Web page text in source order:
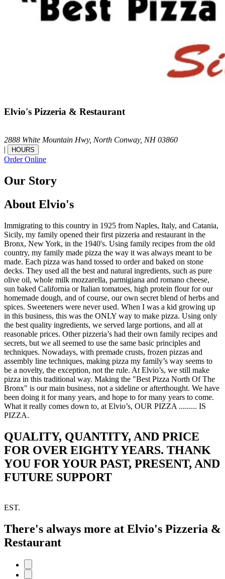
Elvio's Pizzeria & Restaurant
2888 White Mountain Hwy, North Conway, NH 03860
|
HOURS
Order Online
Our Story
About Elvio's
Immigrating to this country in 1925 from Naples, Italy, and Catania,
Sicily, my family opened their first pizzeria and restaurant in the
Bronx, New York, in the 1940's. Using family recipes from the old
country, my family made pizza the way it was always meant to be
made. Each pizza was hand tossed to order and baked on stone
decks. They used all the best and natural ingredients, such as pure
olive oil, whole milk mozzarella, parmigiana and romano cheese,
sun baked California or Italian tomatoes, high protein flour for our
homemade dough, and of course, our own secret blend of herbs and
spices. Sweeteners were never used. When I was a kid growing up
in this business, this was the ONLY way to make pizza. Using only
the best quality ingredients, we served large portions, and all at
reasonable prices. Other pizzeria’s had their own family recipes and
secrets, but we all seemed to use the same basic principles and
techniques. Nowadays, with premade crusts, frozen pizzas and
assembly line techniques, making pizza my family’s way seems to
be a novelty, the exception, not the rule. At Elvio’s, we still make
pizza in this traditional way. Making the "Best Pizza North Of The
Bronx" is our main business, not a sideline or afterthought. We have
been doing it for many years, and hope to for many years to come.
What it really comes down to, at Elvio’s, OUR PIZZA ......... IS
PIZZA.
QUALITY, QUANTITY, AND PRICE
FOR OVER EIGHTY YEARS. THANK
YOU FOR YOUR PAST, PRESENT, AND
FUTURE SUPPORT
EST.
There's always more at Elvio's Pizzeria &
Restaurant